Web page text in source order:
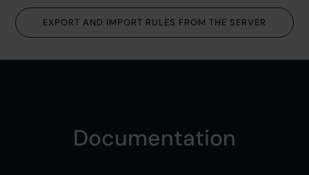
EXPORT AND IMPORT RULES FROM THE SERVER
Documentation